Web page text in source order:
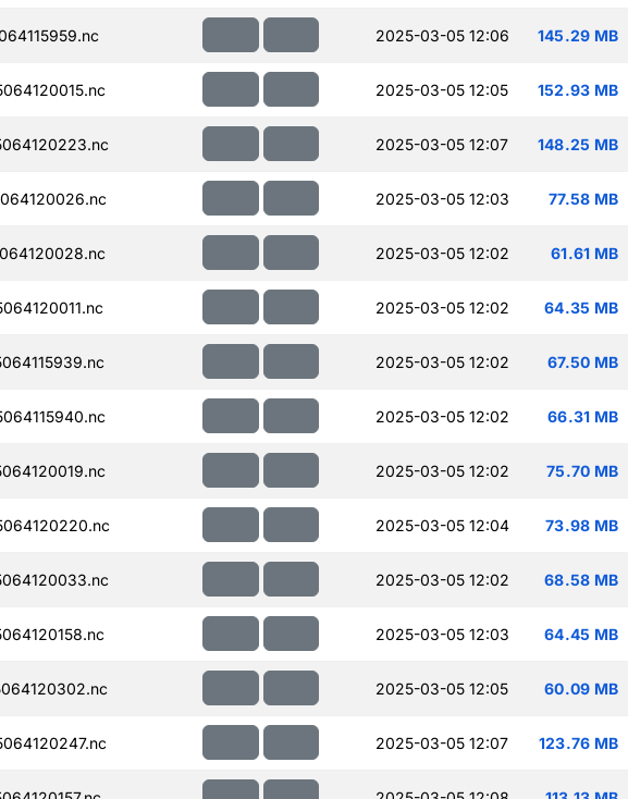
2025-03-05 12:06 145.29 MB
2025-03-05 12:05 152.93 MB
2025-03-05 12:07 148.25 MB
2025-03-05 12:03 77.58 MB
2025-03-05 12:02 61.61 MB
2025-03-05 12:02 64.35 MB
2025-03-05 12:02 67.50 MB
2025-03-05 12:02 66.31 MB
2025-03-05 12:02 75.70 MB
2025-03-05 12:04 73.98 MB
2025-03-05 12:02 68.58 MB
2025-03-05 12:03 64.45 MB
2025-03-05 12:05 60.09 MB
2025-03-05 12:07 123.76 MB